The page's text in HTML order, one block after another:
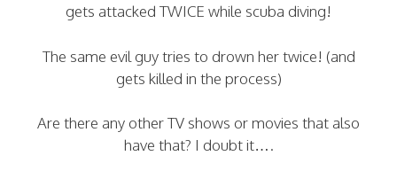
gets attacked TWICE while scuba diving!
The same evil guy tries to drown her twice! (and
gets killed in the process)
Are there any other TV shows or movies that also
have that? I doubt it….